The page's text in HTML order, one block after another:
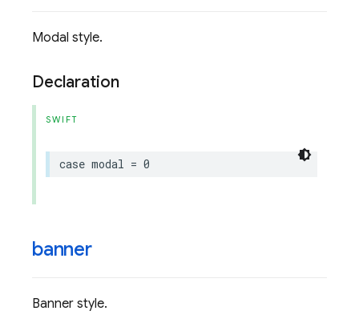
Modal style.
Declaration
SWIFT
case modal = 0
banner
Banner style.